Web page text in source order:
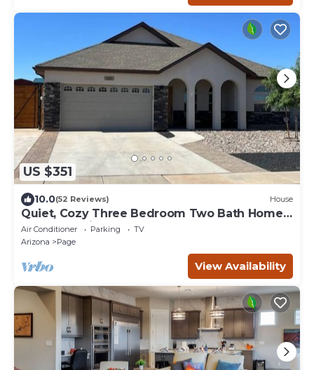
US $351
10.0(52 Reviews) House
Quiet, Cozy Three Bedroom Two Bath Home,
Great Location
Air Conditioner Parking
TV
Arizona
Page
View Availability